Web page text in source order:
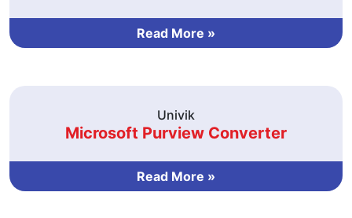
Read More »
Univik
Microsoft Purview Converter
Read More »